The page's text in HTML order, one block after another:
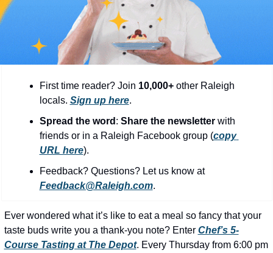
date nights
educational events
entertainment
family friendly events
for foodies
good causes
hidden gems
history lovers
First time reader? Join 10,000+ other Raleigh
locals. Sign up here.
Spread the word : Share the newsletter with
friends or in a Raleigh Facebook group (copy
URL here).​
Feedback? Questions? Let us know at
Feedback@Raleigh.com.
Ever wondered what it’s like to eat a meal so fancy that your
taste buds write you a thank-you note? Enter Chef’s 5-
Course Tasting at The Depot. Every Thursday from 6:00 pm